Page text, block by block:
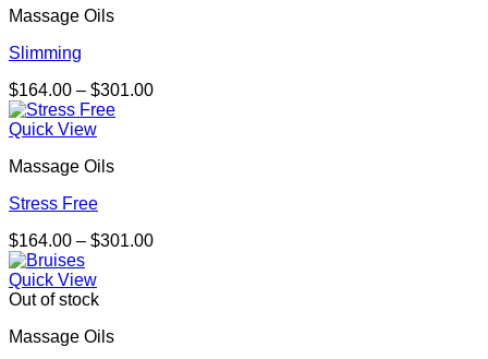
Massage Oils
Slimming
$164.00 – $301.00Price
Quick View
Massage Oils
Stress Free
$164.00 – $301.00Price
Quick View
Out of stock
Massage Oils